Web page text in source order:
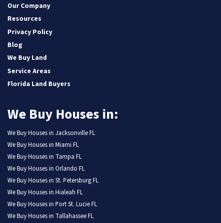
Our Company
Resources
Privacy Policy
Blog
We Buy Land
Service Areas
Florida Land Buyers
We Buy Houses in:
We Buy Houses in Jacksonville FL
We Buy Houses in Miami FL
We Buy Houses in Tampa FL
We Buy Houses in Orlando FL
We Buy Houses in St. Petersburg FL
We Buy Houses in Hialeah FL
We Buy Houses in Port St. Lucie FL
We Buy Houses in Tallahassee FL